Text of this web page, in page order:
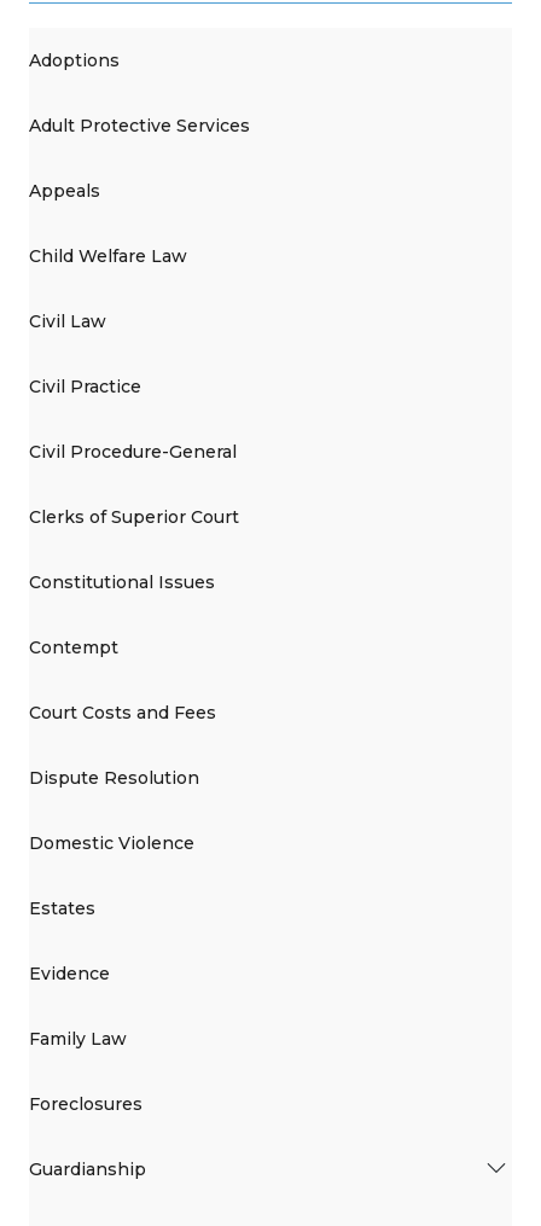
Adoptions
Adult Protective Services
Appeals
Child Welfare Law
Civil Law
Civil Practice
Civil Procedure-General
Clerks of Superior Court
Constitutional Issues
Contempt
Court Costs and Fees
Dispute Resolution
Domestic Violence
Estates
Evidence
Family Law
Foreclosures
Guardianship